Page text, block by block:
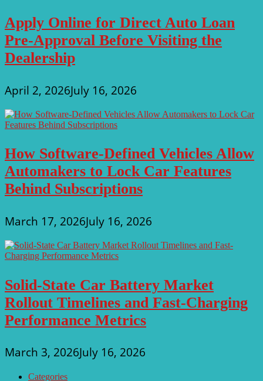
Apply Online for Direct Auto Loan
Pre-Approval Before Visiting the
Dealership
April 2, 2026July 16, 2026
How Software-Defined Vehicles Allow
Automakers to Lock Car Features
Behind Subscriptions
March 17, 2026July 16, 2026
Solid-State Car Battery Market
Rollout Timelines and Fast-Charging
Performance Metrics
March 3, 2026July 16, 2026
Categories